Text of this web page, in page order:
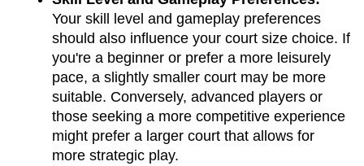
Your skill level and gameplay preferences
should also influence your court size choice. If
you're a beginner or prefer a more leisurely
pace, a slightly smaller court may be more
suitable. Conversely, advanced players or
those seeking a more competitive experience
might prefer a larger court that allows for
more strategic play.